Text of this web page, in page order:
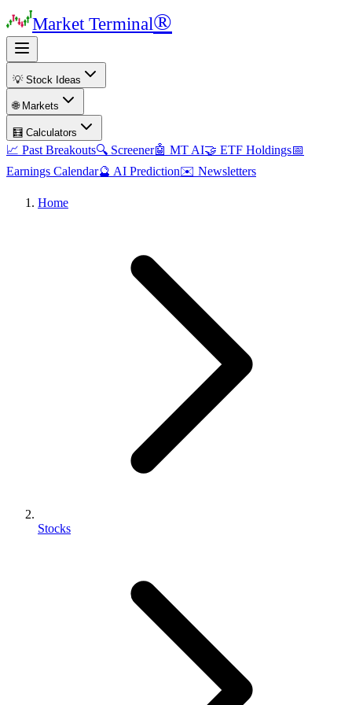
Market Terminal®
💡 Stock Ideas
🌐 Markets
🧮 Calculators
📈 Past Breakouts🔍 Screener🤖 MT AI🤝 ETF Holdings📅
Earnings Calendar🔮 AI Prediction✉️ Newsletters
Home
Stocks